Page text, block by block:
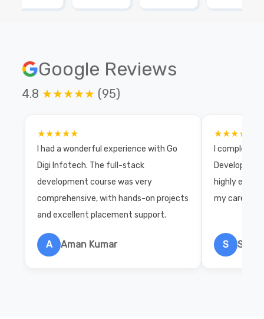
Google Reviews
4.8 ★★★★★ (95)
★★★★★
I had a wonderful experience with Go
Digi Infotech. The full-stack
development course was very
comprehensive, with hands-on projects
and excellent placement support.
A Aman Kumar
★★★★★
I completed
highly
my career
S